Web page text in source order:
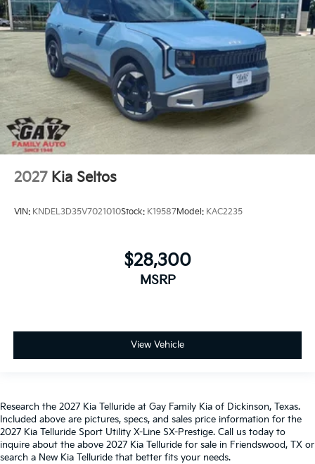
2027 Kia Seltos
VIN: KNDEL3D35V7021010Stock: K19587Model: KAC2235
$28,300
MSRP
View Vehicle
Research the 2027 Kia Telluride at Gay Family Kia of Dickinson, Texas.
Included above are pictures, specs, and sales price information for the
2027 Kia Telluride Sport Utility X-Line SX-Prestige. Call us today to
inquire about the above 2027 Kia Telluride for sale in Friendswood, TX or
search a New Kia Telluride that better fits your needs.